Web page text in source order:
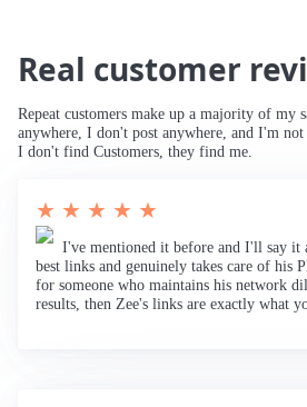
Real customer
Repeat customers make up a majority of my
anywhere, I don't post anywhere, and I'm
I don't find Customers, they find me.
★ ★ ★ ★ ★
I've mentioned it before and I'll say it
best links and genuinely takes care of his
for someone who maintains his network
results, then Zee's links are exactly what